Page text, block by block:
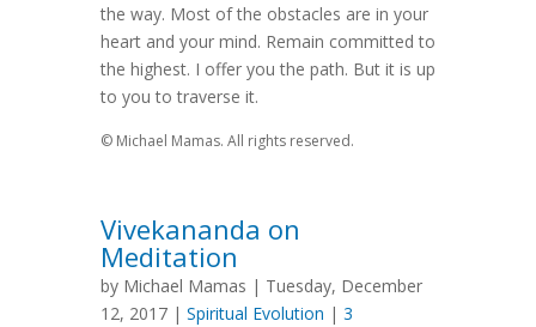
the way. Most of the obstacles are in your
heart and your mind. Remain committed to
the highest. I offer you the path. But it is up
to you to traverse it.
© Michael Mamas. All rights reserved.
Vivekananda on
Meditation
by Michael Mamas | Tuesday, December
12, 2017 | Spiritual Evolution | 3